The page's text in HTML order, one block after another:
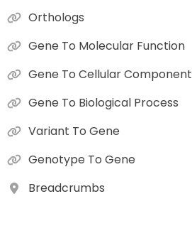
Orthologs
Gene To Molecular Function
Gene To Cellular Component
Gene To Biological Process
Variant To Gene
Genotype To Gene
Breadcrumbs